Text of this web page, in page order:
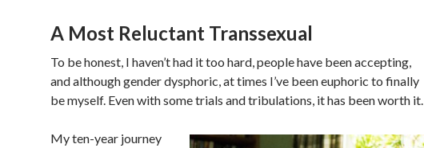
A Most Reluctant Transsexual
To be honest, I haven’t had it too hard, people have been accepting,
and although gender dysphoric, at times I’ve been euphoric to finally
be myself. Even with some trials and tribulations, it has been worth it.
My ten-year journey